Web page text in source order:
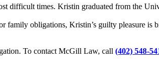
difficult times. Kristin graduated from the
family obligations, Kristin’s guilty pleasure is
To contact McGill Law, call (402) 548-